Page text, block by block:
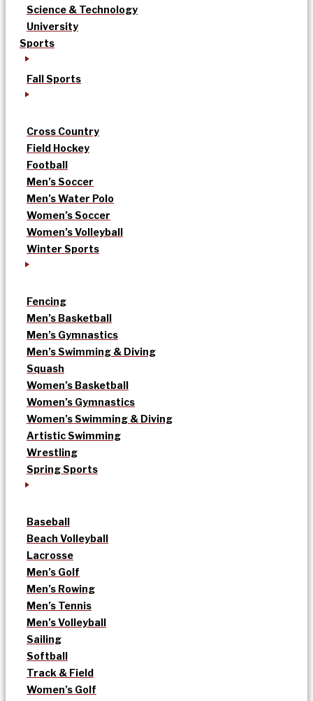
Science & Technology
University
Sports
Fall Sports
Cross Country
Field Hockey
Football
Men’s Soccer
Men’s Water Polo
Women’s Soccer
Women’s Volleyball
Winter Sports
Fencing
Men’s Basketball
Men’s Gymnastics
Men’s Swimming & Diving
Squash
Women’s Basketball
Women’s Gymnastics
Women’s Swimming & Diving
Artistic Swimming
Wrestling
Spring Sports
Baseball
Beach Volleyball
Lacrosse
Men’s Golf
Men’s Rowing
Men’s Tennis
Men’s Volleyball
Sailing
Softball
Track & Field
Women’s Golf